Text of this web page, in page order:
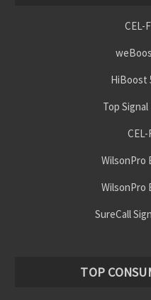
CEL-
HiBoost
Top Signal
CEL-
WilsonPro
WilsonPro
SureCall
TOP